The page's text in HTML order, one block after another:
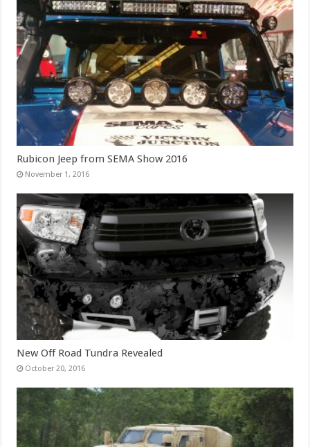
Rubicon Jeep from SEMA Show 2016
November 1, 2016
New Off Road Tundra Revealed
October 20, 2016